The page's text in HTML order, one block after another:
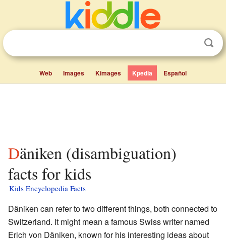
Web Images Kimages Kpedia Español
Däniken (disambiguation)
facts for kids
Kids Encyclopedia Facts
Däniken can refer to two different things, both connected to
Switzerland. It might mean a famous Swiss writer named
Erich von Däniken, known for his interesting ideas about